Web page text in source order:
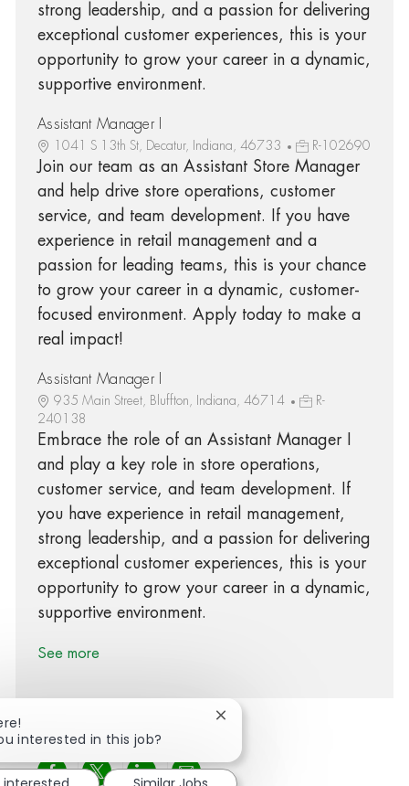
strong leadership, and a passion for delivering
exceptional customer experiences, this is your
opportunity to grow your career in a dynamic,
supportive environment.
Assistant Manager I
1041 S 13th St, Decatur, Indiana, 46733 R-102690
Join our team as an Assistant Store Manager
and help drive store operations, customer
service, and team development. If you have
experience in retail management and a
passion for leading teams, this is your chance
to grow your career in a dynamic, customer-
focused environment. Apply today to make a
real impact!
Assistant Manager I
935 Main Street, Bluffton, Indiana, 46714
R-
240138
Embrace the role of an Assistant Manager I
and play a key role in store operations,
customer service, and team development. If
you have experience in retail management,
strong leadership, and a passion for delivering
exceptional customer experiences, this is your
opportunity to grow your career in a dynamic,
supportive environment.
See more
interested in this job?
Close chatbot notification